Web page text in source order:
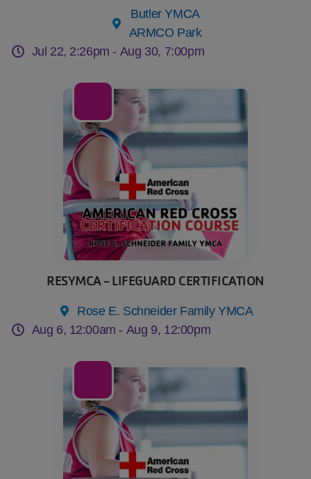
Butler YMCA
ARMCO Park
Jul 22, 2:26pm - Aug 30, 7:00pm
RESYMCA - LIFEGUARD CERTIFICATION
Rose E. Schneider Family YMCA
Aug 6, 12:00am - Aug 9, 12:00pm